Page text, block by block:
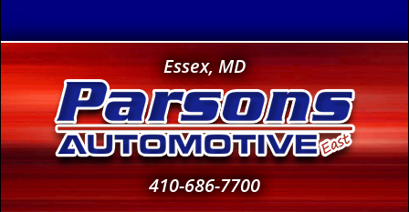
Essex, MD
410-686-7700